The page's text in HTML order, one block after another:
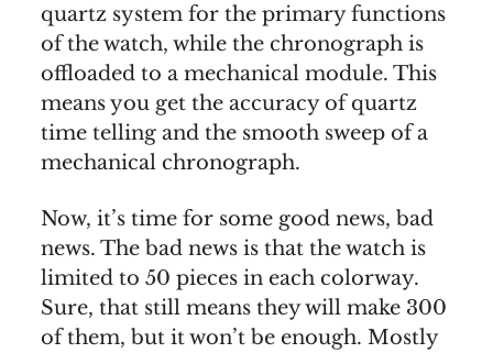
quartz system for the primary functions
of the watch, while the chronograph is
offloaded to a mechanical module. This
means you get the accuracy of quartz
time telling and the smooth sweep of a
mechanical chronograph.
Now, it’s time for some good news, bad
news. The bad news is that the watch is
limited to 50 pieces in each colorway.
Sure, that still means they will make 300
of them, but it won’t be enough. Mostly